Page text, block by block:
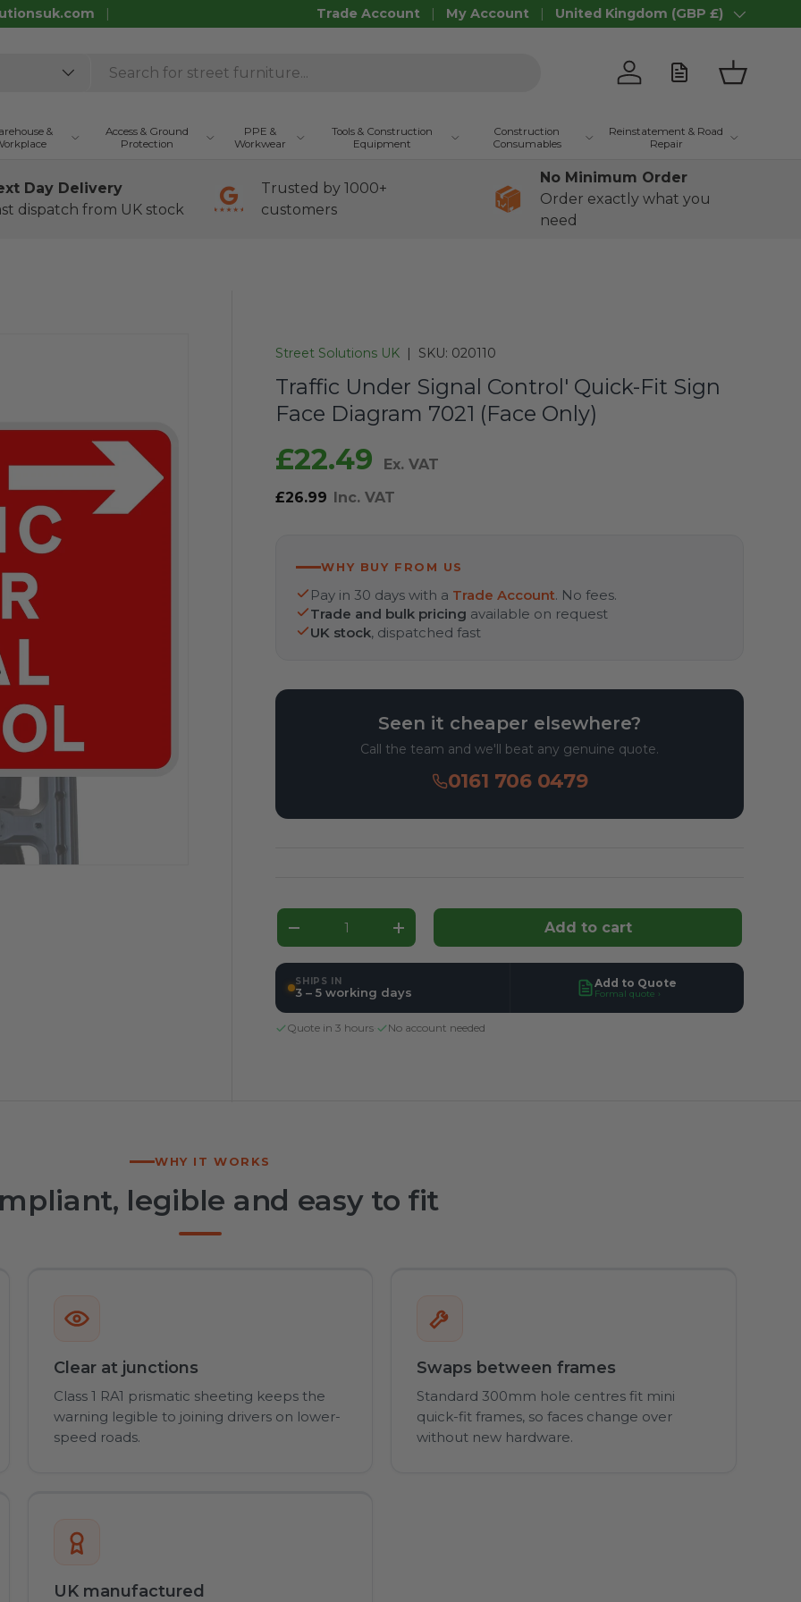
Trade Account My Account Country/Region
United Kingdom (GBP £)
Log in Basket
&
Access & Ground
Protection
PPE &
Workwear
Tools & Construction
Equipment
Construction
Consumables
Reinstatement & Road
Repair
Day Delivery
dispatch from UK stock
Trusted by 1000+
customers
No Minimum Order
Order exactly what you
need
Street Solutions UK | SKU: 020110
Traffic Under Signal Control' Quick-Fit Sign
Face Diagram 7021 (Face Only)
£22.49
Ex. VAT
£26.99 Inc. VAT
WHY BUY FROM US
Pay in 30 days with a Trade Account. No fees.
Trade and bulk pricing available on request
UK stock, dispatched fast
Seen it cheaper elsewhere?
Call the team and we'll beat any genuine quote.
0161 706 0479
Qty
Decrease quantityIncrease quantity Add to cart
SHIPS IN
3 – 5 working days
Add to Quote
Formal quote ›
Quote in 3 hours No account needed
WHY IT WORKS
legible and easy to fit
Clear at junctions
Class 1 RA1 prismatic sheeting keeps the
warning legible to joining drivers on lower-
speed roads.
Swaps between frames
Standard 300mm hole centres fit mini
quick-fit frames, so faces change over
without new hardware.
UK manufactured